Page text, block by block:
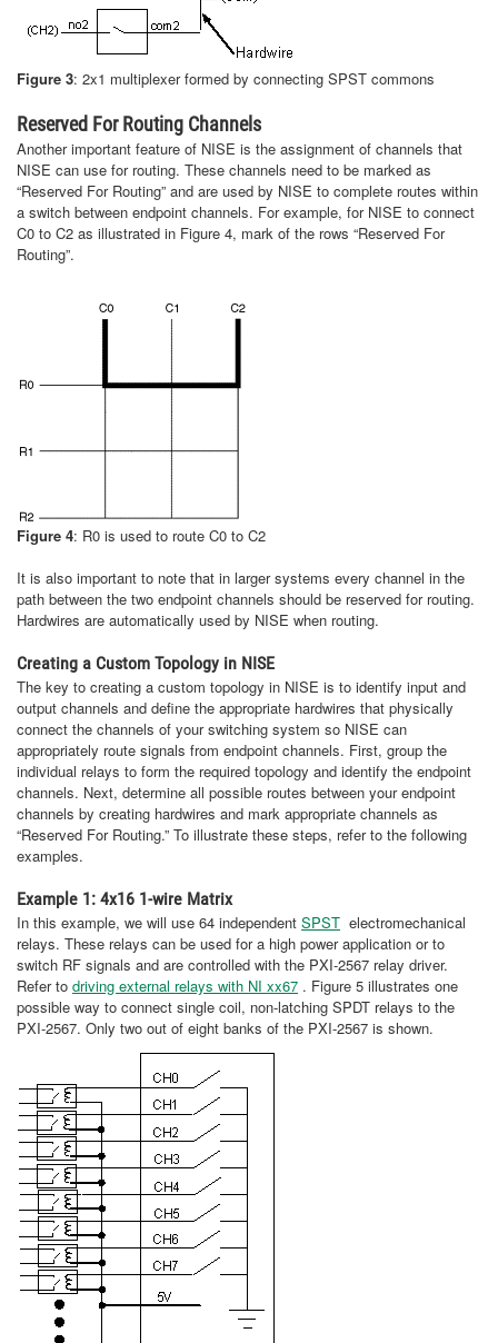
Figure 3: 2x1 multiplexer formed by connecting SPST commons
Reserved For Routing Channels
Another important feature of NISE is the assignment of channels that
NISE can use for routing. These channels need to be marked as
“Reserved For Routing” and are used by NISE to complete routes within
a switch between endpoint channels. For example, for NISE to connect
C0 to C2 as illustrated in Figure 4, mark of the rows “Reserved For
Routing”.
Figure 4: R0 is used to route C0 to C2
It is also important to note that in larger systems every channel in the
path between the two endpoint channels should be reserved for routing.
Hardwires are automatically used by NISE when routing.
Creating a Custom Topology in NISE
The key to creating a custom topology in NISE is to identify input and
output channels and define the appropriate hardwires that physically
connect the channels of your switching system so NISE can
appropriately route signals from endpoint channels. First, group the
individual relays to form the required topology and identify the endpoint
channels. Next, determine all possible routes between your endpoint
channels by creating hardwires and mark appropriate channels as
“Reserved For Routing.” To illustrate these steps, refer to the following
examples.
Example 1: 4x16 1-wire Matrix
In this example, we will use 64 independent SPST electromechanical
relays. These relays can be used for a high power application or to
switch RF signals and are controlled with the PXI-2567 relay driver.
Refer to driving external relays with NI xx67 . Figure 5 illustrates one
possible way to connect single coil, non-latching SPDT relays to the
PXI-2567. Only two out of eight banks of the PXI-2567 is shown.